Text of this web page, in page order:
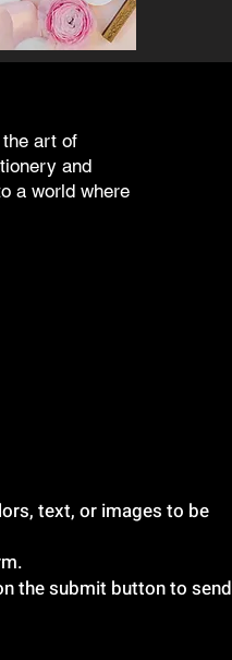
art of
and
a world where
text, or images to be
the submit button to send